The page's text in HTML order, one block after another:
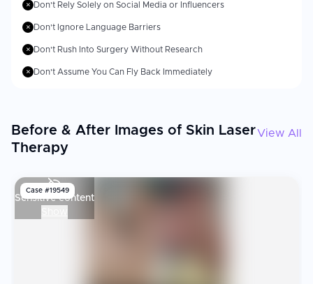
✗ Don't Rely Solely on Social Media or Influencers
✗ Don't Ignore Language Barriers
✗ Don't Rush Into Surgery Without Research
✗ Don't Assume You Can Fly Back Immediately
Before & After Images of Skin Laser
Therapy
View All
Case #19549
Sensitive content